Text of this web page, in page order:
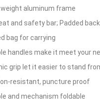
aluminum frame
and safety bar; Padded
bag for carrying
handles make it meet your
grip let it easier to stand
resistant, puncture proof
and mechanism foldable